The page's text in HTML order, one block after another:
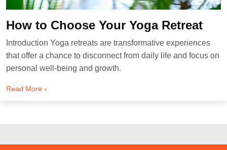
How to Choose Your Yoga Retreat
Introduction Yoga retreats are transformative experiences
that offer a chance to disconnect from daily life and focus on
personal well-being and growth.
Read More ›